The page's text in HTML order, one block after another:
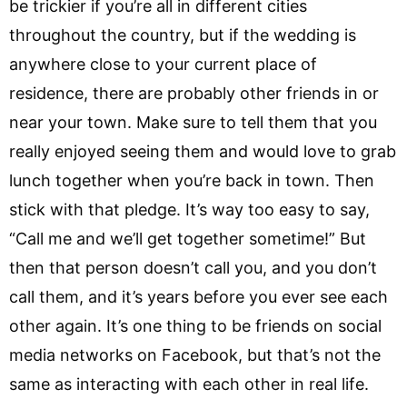
be trickier if you’re all in different cities
throughout the country, but if the wedding is
anywhere close to your current place of
residence, there are probably other friends in or
near your town. Make sure to tell them that you
really enjoyed seeing them and would love to grab
lunch together when you’re back in town. Then
stick with that pledge. It’s way too easy to say,
“Call me and we’ll get together sometime!” But
then that person doesn’t call you, and you don’t
call them, and it’s years before you ever see each
other again. It’s one thing to be friends on social
media networks on Facebook, but that’s not the
same as interacting with each other in real life.